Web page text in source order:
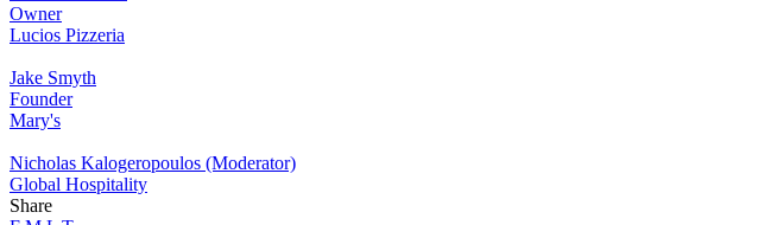
Owner
Lucios Pizzeria
Jake Smyth
Founder
Mary's
Nicholas Kalogeropoulos (Moderator)
Global Hospitality
Share